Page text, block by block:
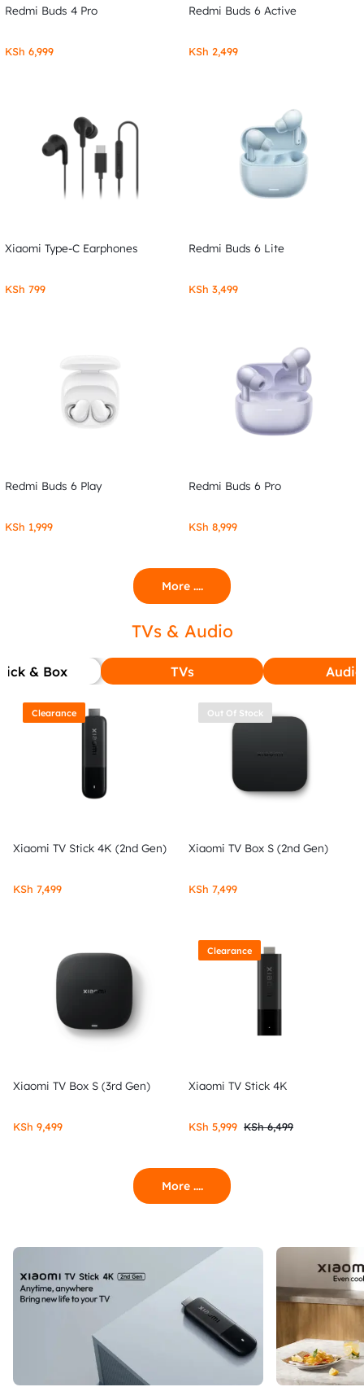
Redmi Buds 4 Pro
KSh 6,999
Redmi Buds 6 Active
KSh 2,499
Xiaomi Type-C Earphones
KSh 799
Redmi Buds 6 Lite
KSh 3,499
Redmi Buds 6 Play
KSh 1,999
Redmi Buds 6 Pro
KSh 8,999
More ....
TVs & Audio
& Box TVs Audio
Clearance
Xiaomi TV Stick 4K (2nd Gen)
KSh 7,499
Out Of Stock
Xiaomi TV Box S (2nd Gen)
KSh 7,499
Xiaomi TV Box S (3rd Gen)
KSh 9,499
Clearance
Xiaomi TV Stick 4K
KSh6,499
KSh 5,999
More ....